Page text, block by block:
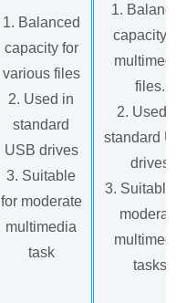
1. Balanced
capacity for
various files
2. Used in
standard
USB drives
3. Suitable
for moderate
multimedia
task
1.
capacity
files.
2. Used
standard
drives
3.
tasks